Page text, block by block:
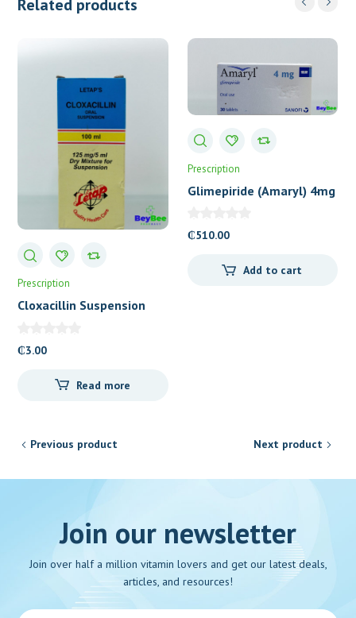
Related products
Prescription
Cloxacillin Suspension
₵3.00
Read more
Prescription
Glimepiride (Amaryl) 4mg
₵510.00
Add to cart
Previous product Next product
Join our newsletter
Join over half a million vitamin lovers and get our latest deals,
articles, and resources!